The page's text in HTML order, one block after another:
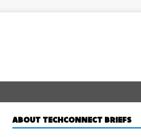
ABOUT TECHCONNECT BRIEFS